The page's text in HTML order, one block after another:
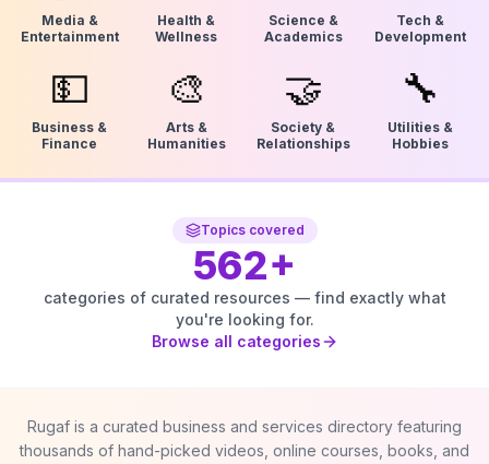
Media &
Entertainment
Health &
Wellness
Science &
Academics
Tech &
Development
💵
Business &
Finance
🎨
Arts &
Humanities
🤝
Society &
Relationships
🔧
Utilities &
Hobbies
Topics covered
562+
categories of curated resources — find exactly what
you're looking for.
Browse all categories
Rugaf is a curated business and services directory featuring
thousands of hand-picked videos, online courses, books, and